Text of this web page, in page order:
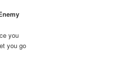
you
you go